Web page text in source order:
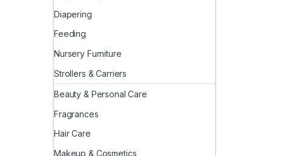
Diapering
Feeding
Nursery Furniture
Strollers & Carriers
Beauty & Personal Care
Fragrances
Hair Care
Makeup & Cosmetics